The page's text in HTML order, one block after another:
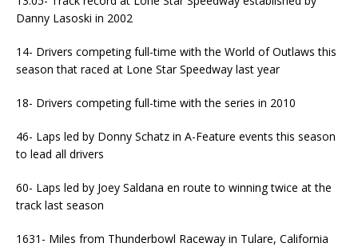
Danny Lasoski in 2002
14- Drivers competing full-time with the World of Outlaws this
season that raced at Lone Star Speedway last year
18- Drivers competing full-time with the series in 2010
46- Laps led by Donny Schatz in A-Feature events this season
to lead all drivers
60- Laps led by Joey Saldana en route to winning twice at the
track last season
1631- Miles from Thunderbowl Raceway in Tulare, California